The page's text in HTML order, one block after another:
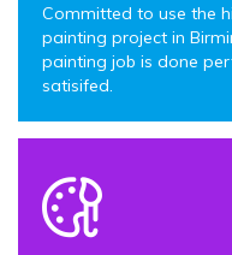
Committed to use the
painting project in
painting job is done
satisifed.